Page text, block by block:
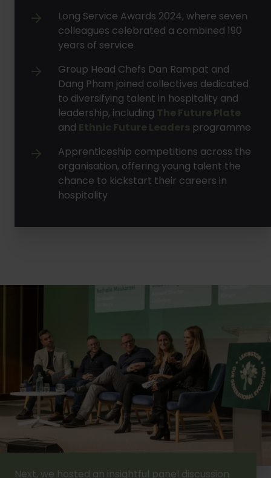
Long Service Awards 2024, where seven
colleagues celebrated a combined 190
years of service
Group Head Chefs Dan Rampat and
Dang Pham joined collectives dedicated
to diversifying talent in hospitality and
leadership, including The Future Plate
and Ethnic Future Leaders programme
Apprenticeship competitions across the
organisation, offering young talent the
chance to kickstart their careers in
hospitality
Next, we hosted an insightful panel discussion